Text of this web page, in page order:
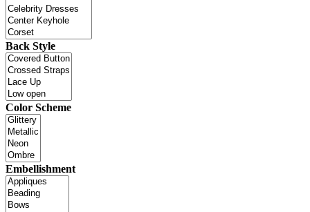
Back Style
Color Scheme
Embellishment